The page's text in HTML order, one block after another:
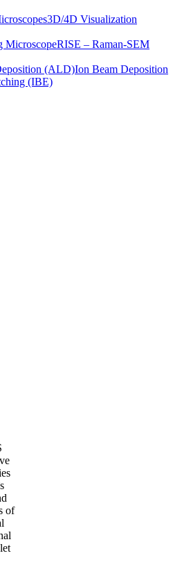
3D/4D Visualization
MicroscopeRISE – Raman-SEM
(ALD)Ion Beam Deposition
(IBE)
of